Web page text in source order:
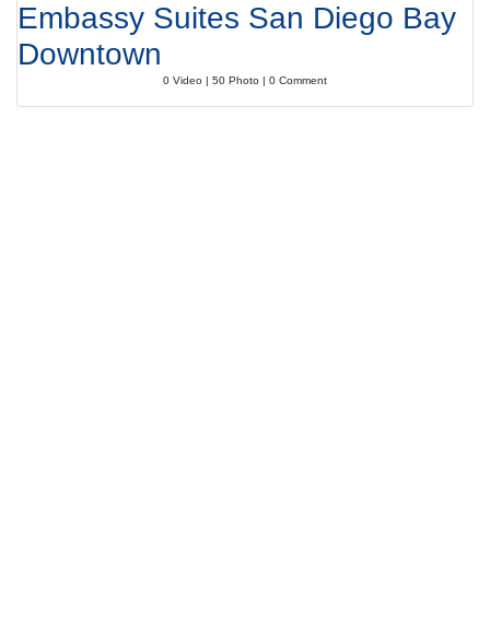
Embassy Suites San Diego Bay
Downtown
0 Video | 50 Photo | 0 Comment